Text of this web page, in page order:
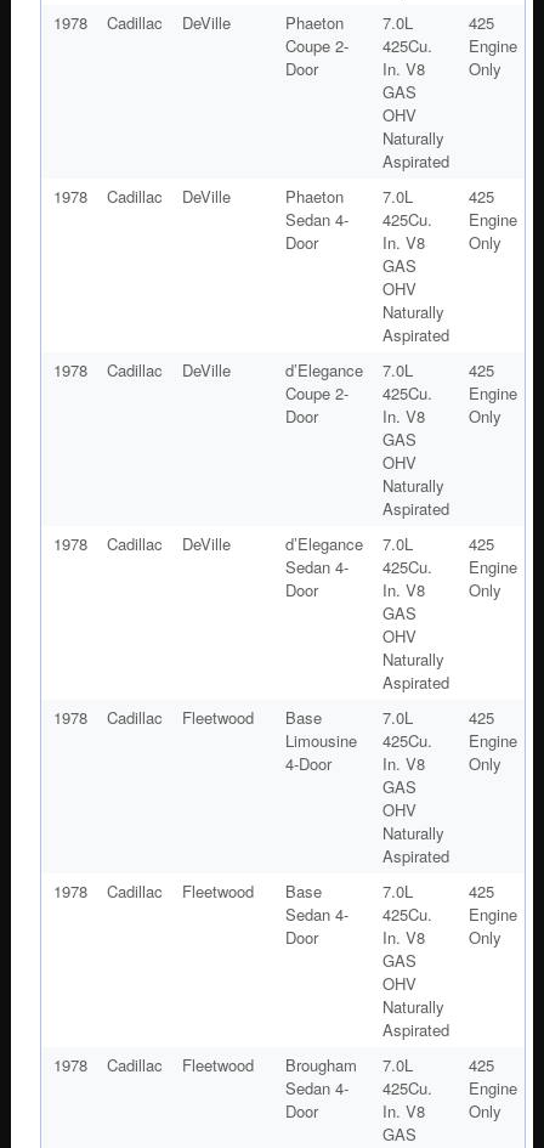
1978 Cadillac DeVille
Phaeton
Coupe 2-
Door
7.0L
425Cu.
In. V8
GAS
OHV
Naturally
Aspirated
425
Engine
Only
1978 Cadillac DeVille
Phaeton
Sedan 4-
Door
7.0L
425Cu.
In. V8
GAS
OHV
Naturally
Aspirated
425
Engine
Only
1978 Cadillac DeVille
d’Elegance
Coupe 2-
Door
7.0L
425Cu.
In. V8
GAS
OHV
Naturally
Aspirated
425
Engine
Only
1978 Cadillac DeVille
d’Elegance
Sedan 4-
Door
7.0L
425Cu.
In. V8
GAS
OHV
Naturally
Aspirated
425
Engine
Only
1978 Cadillac Fleetwood
Base
Limousine
4-Door
7.0L
425Cu.
In. V8
GAS
OHV
Naturally
Aspirated
425
Engine
Only
1978 Cadillac Fleetwood
Base
Sedan 4-
Door
7.0L
425Cu.
In. V8
GAS
OHV
Naturally
Aspirated
425
Engine
Only
1978 Cadillac Fleetwood
Brougham
Sedan 4-
Door
7.0L
425Cu.
In. V8
GAS
425
Engine
Only